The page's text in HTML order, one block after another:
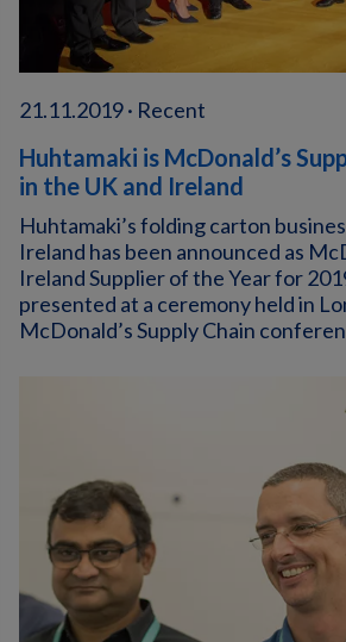
21.11.2019 · Recent
Huhtamaki is McDonald’s
in the UK and Ireland
Huhtamaki’s folding carton
Ireland has been announced as
Ireland Supplier of the Year for
presented at a ceremony held in
McDonald’s Supply Chain